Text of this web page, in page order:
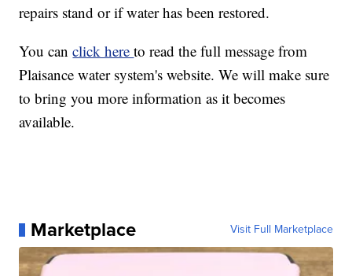
repairs stand or if water has been restored.
You canclick hereto read the full message from
Plaisance water system's website. We will make sure
to bring you more information as it becomes
available.
Marketplace Visit Full Marketplace